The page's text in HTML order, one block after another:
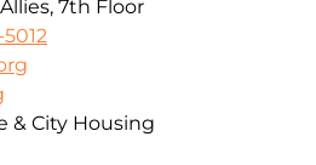
7th Floor
& City Housing